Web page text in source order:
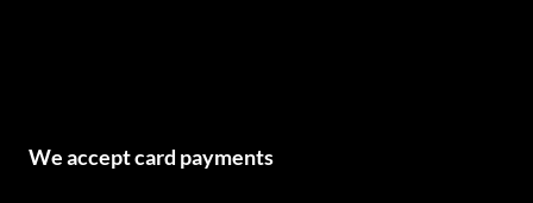
We accept card payments